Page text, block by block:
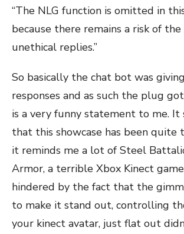
“The NLG function is omitted in
because there remains a risk of
unethical replies.”
So basically the chat bot was
responses and as such the plug
is a very funny statement to me. It
that this showcase has been quite
it reminds me a lot of Steel
Armor, a terrible Xbox Kinect
hindered by the fact that the
to make it stand out, controlling
your kinect avatar, just flat out